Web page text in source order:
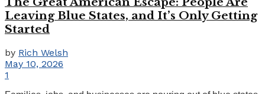
Leaving Blue States, and It’s Only Getting
Started
by Rich Welsh
May 10, 2026
1